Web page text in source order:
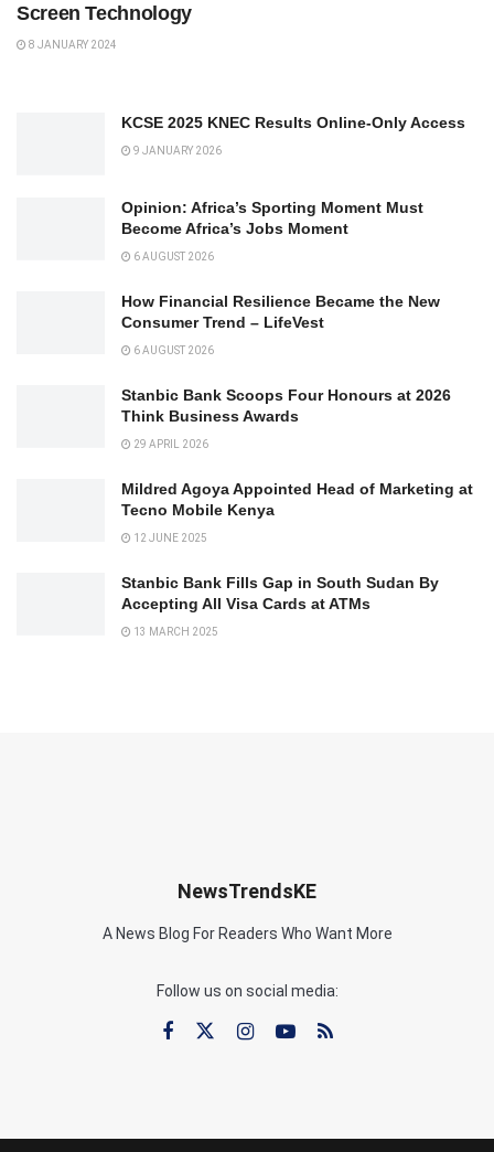
Screen Technology
8 JANUARY 2024
KCSE 2025 KNEC Results Online-Only Access
9 JANUARY 2026
Opinion: Africa’s Sporting Moment Must
Become Africa’s Jobs Moment
6 AUGUST 2026
How Financial Resilience Became the New
Consumer Trend – LifeVest
6 AUGUST 2026
Stanbic Bank Scoops Four Honours at 2026
Think Business Awards
29 APRIL 2026
Mildred Agoya Appointed Head of Marketing at
Tecno Mobile Kenya
12 JUNE 2025
Stanbic Bank Fills Gap in South Sudan By
Accepting All Visa Cards at ATMs
13 MARCH 2025
NewsTrendsKE
A News Blog For Readers Who Want More
Follow us on social media: